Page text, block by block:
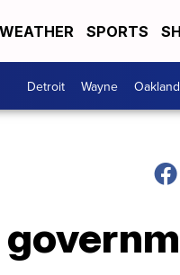
WEATHER SPORTS
Detroit Wayne Oakland